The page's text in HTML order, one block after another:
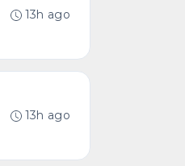
13h ago
13h ago